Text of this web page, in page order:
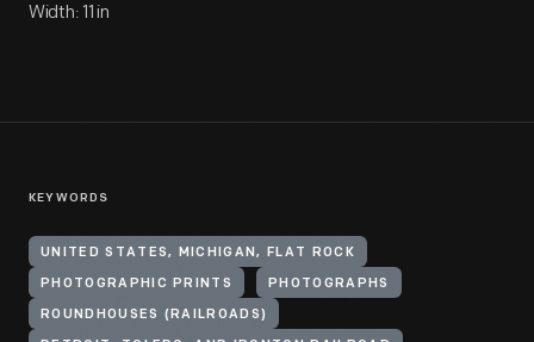
Width: 11 in
KEYWORDS
UNITED STATES, MICHIGAN, FLAT ROCK
PHOTOGRAPHIC PRINTS PHOTOGRAPHS
ROUNDHOUSES (RAILROADS)